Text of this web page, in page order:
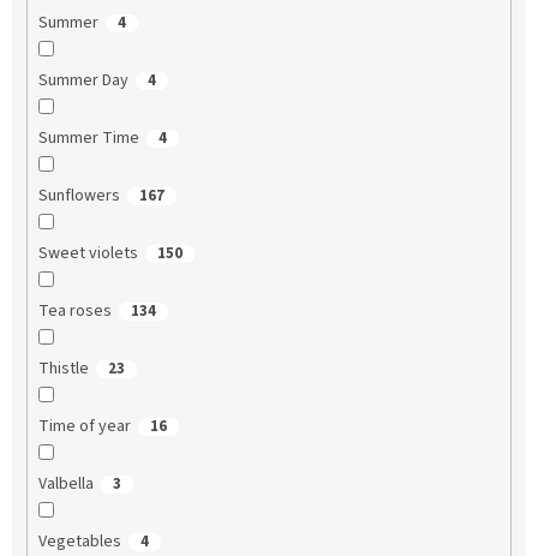
Summer 4
Summer Day 4
Summer Time 4
Sunflowers 167
Sweet violets 150
Tea roses 134
Thistle 23
Time of year 16
Valbella 3
Vegetables 4